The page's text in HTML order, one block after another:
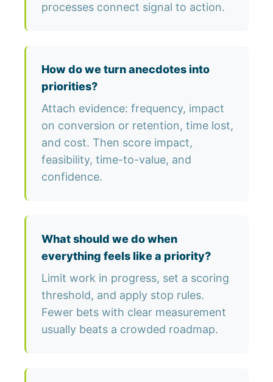
processes connect signal to action.
How do we turn anecdotes into
priorities?
Attach evidence: frequency, impact
on conversion or retention, time lost,
and cost. Then score impact,
feasibility, time-to-value, and
confidence.
What should we do when
everything feels like a priority?
Limit work in progress, set a scoring
threshold, and apply stop rules.
Fewer bets with clear measurement
usually beats a crowded roadmap.